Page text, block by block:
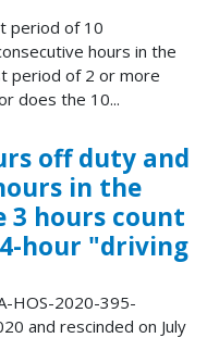
period of 10
hours in the
period of 2 or more
does the 10...
off duty and
in the
3 hours count
hour "driving
HOS-2020-395-
and rescinded on July